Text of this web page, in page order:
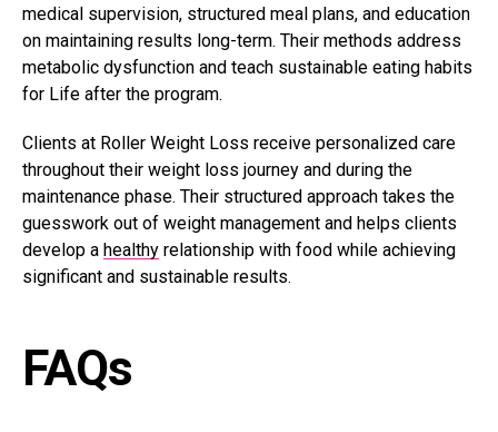
medical supervision, structured meal plans, and education
on maintaining results long-term. Their methods address
metabolic dysfunction and teach sustainable eating habits
for Life after the program.
Clients at Roller Weight Loss receive personalized care
throughout their weight loss journey and during the
maintenance phase. Their structured approach takes the
guesswork out of weight management and helps clients
develop a healthy relationship with food while achieving
significant and sustainable results.
FAQs